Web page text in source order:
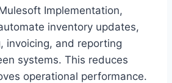
Implementation,
inventory updates‍,
i‌nvoicing, and repor‌ting
systems. This reduces
operational performance.